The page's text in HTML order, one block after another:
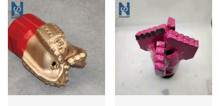
Net weight: 24 KGS